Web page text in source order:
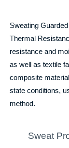
Sweating
Thermal
resistance and
as well as textile
composite
state conditions,
method.
Sweat